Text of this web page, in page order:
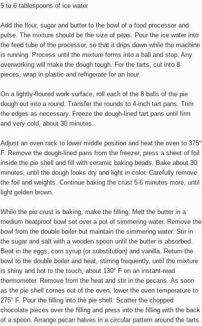
5 to 6 tablespoons of ice water
Add the flour, sugar and butter to the bowl of a food processor and
pulse. The mixture should be the size of peas. Pour the ice water into
the feed tube of the processor, so that it drips down while the machine
is running. Process until the mixture forms into a ball and stop. Any
overworking will make the dough tough. For the tarts, cut into 8
pieces, wrap in plastic and refrigerate for an hour.
On a lightly-floured work surface, roll each of the 8 balls of the pie
dough out into a round. Transfer the rounds to 4-inch tart pans. Trim
the edges as necessary. Freeze the dough-lined tart pans until firm
and very cold, about 30 minutes.
Adjust an oven rack to lower middle position and heat the oven to 375°
F. Remove the dough-lined pans from the freezer, press a sheet of foil
inside the pie shell and fill with ceramic baking beads. Bake about 30
minutes, until the dough looks dry and light in color. Carefully remove
the foil and weights. Continue baking the crust 5-6 minutes more, until
light golden brown.
While the pie crust is baking, make the filling. Melt the butter in a
medium heatproof bowl set over a pot of simmering water. Remove the
bowl from the double boiler but maintain the simmering water. Stir in
the sugar and salt with a wooden spoon until the butter is absorbed.
Beat in the eggs, corn syrup (or substitution) and vanilla. Return the
bowl to the double boiler and heat, stirring frequently, until the mixture
is shiny and hot to the touch, about 130° F on an instant-read
thermometer. Remove from the heat and stir in the pecans. As soon
as the pie shell comes out of the oven, lower the oven temperature to
275° F. Pour the filling into the pie shell. Scatter the chopped
chocolate pieces over the filling and press into the filling with the back
of a spoon. Arrange pecan halves in a circular pattern around the tarts.